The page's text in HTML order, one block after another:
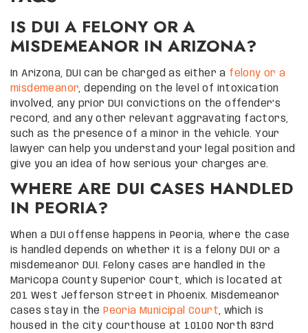
IS DUI A FELONY OR A
MISDEMEANOR IN ARIZONA?
In Arizona, DUI can be charged as either a felony or a
misdemeanor, depending on the level of intoxication
involved, any prior DUI convictions on the offender’s
record, and any other relevant aggravating factors,
such as the presence of a minor in the vehicle. Your
lawyer can help you understand your legal position and
give you an idea of how serious your charges are.
WHERE ARE DUI CASES HANDLED
IN PEORIA?
When a DUI offense happens in Peoria, where the case
is handled depends on whether it is a felony DUI or a
misdemeanor DUI. Felony cases are handled in the
Maricopa County Superior Court, which is located at
201 West Jefferson Street in Phoenix. Misdemeanor
cases stay in the Peoria Municipal Court, which is
housed in the city courthouse at 10100 North 83rd